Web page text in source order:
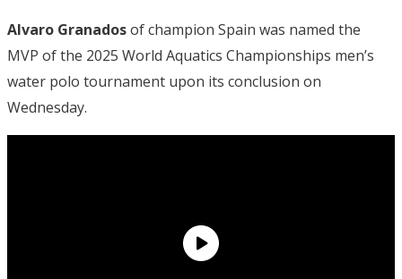
Alvaro Granadosof champion Spain was named the
MVP of the 2025 World Aquatics Championships men’s
water polo tournament upon its conclusion on
Wednesday.